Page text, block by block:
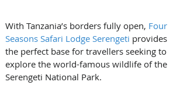
With Tanzania’s borders fully open, Four
Seasons Safari Lodge Serengeti provides
the perfect base for travellers seeking to
explore the world-famous wildlife of the
Serengeti National Park.